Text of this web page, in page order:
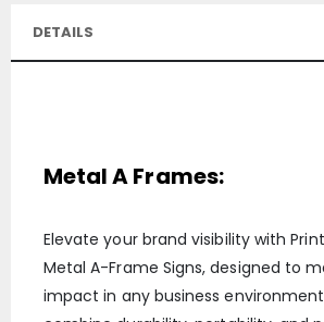
DETAILS
Metal A Frames:
Elevate your brand visibility with
Metal A-Frame Signs, designed to
impact in any business